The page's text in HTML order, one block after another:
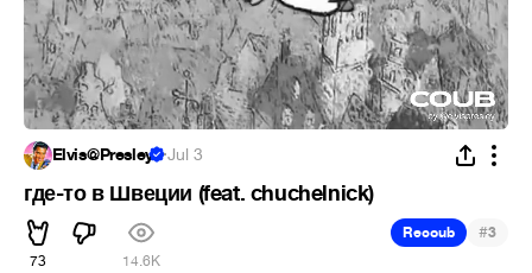
Elvis@Presley ·Jul 3
где-то в Швеции (feat. chuchelnick)
73 14.6K
Recoub #3